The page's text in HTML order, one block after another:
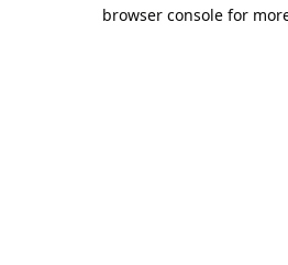
browser console for